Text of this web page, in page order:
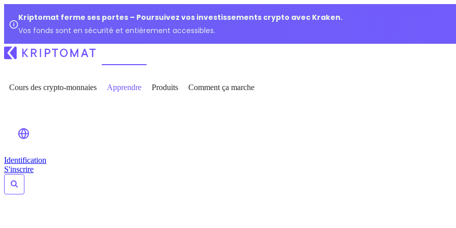
Kriptomat ferme ses portes – Poursuivez vos investissements crypto avec Kraken.
Vos fonds sont en sécurité et entièrement accessibles.
Cours des crypto-monnaies Apprendre Produits Comment ça marche
Identification
S'inscrire